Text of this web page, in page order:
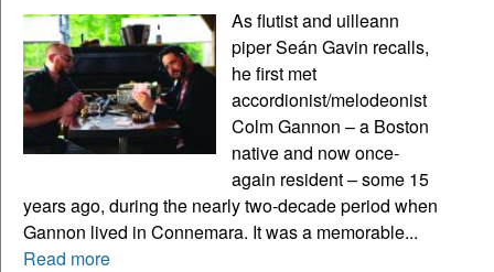
As flutist and uilleann
piper Seán Gavin recalls,
he first met
accordionist/melodeonist
Colm Gannon – a Boston
native and now once-
again resident – some 15
years ago, during the nearly two-decade period when
Gannon lived in Connemara. It was a memorable...
Read more